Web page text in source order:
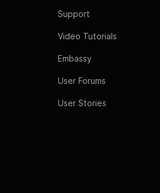
Support
Video Tutorials
Embassy
User Forums
User Stories